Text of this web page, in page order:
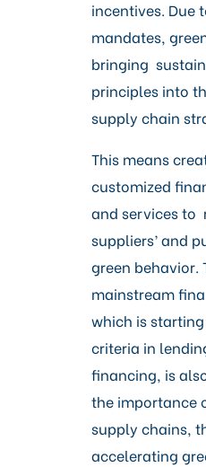
incentives. Due
mandates,
bringing
principles into
supply chain
This means
customized
and services to
suppliers’ and
green behavior.
mainstream
which is
criteria in
financing, is
the importance
supply chains,
accelerating